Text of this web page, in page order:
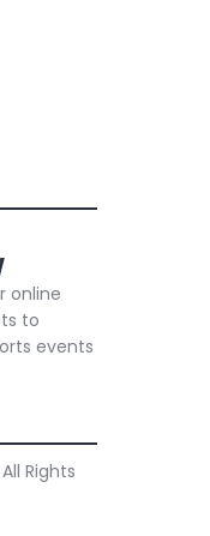
online
to
events
Rights